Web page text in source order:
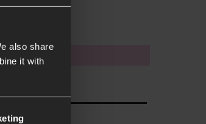
also share
it with